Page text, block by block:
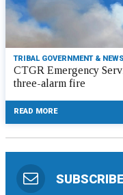
TRIBAL GOVERNMENT & NEWS
CTGR Emergency
three-alarm fire
READ MORE
SUBSCRIBE